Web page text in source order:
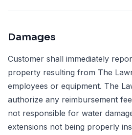
Damages
Customer shall immediately
property resulting from The
employees or equipment. The
authorize any reimbursement
not responsible for water
extensions not being properly